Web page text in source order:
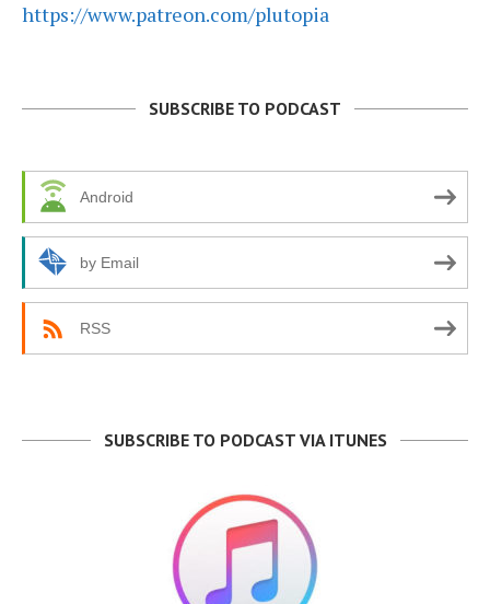
https://www.patreon.com/plutopia
SUBSCRIBE TO PODCAST
Android
by Email
RSS
SUBSCRIBE TO PODCAST VIA ITUNES